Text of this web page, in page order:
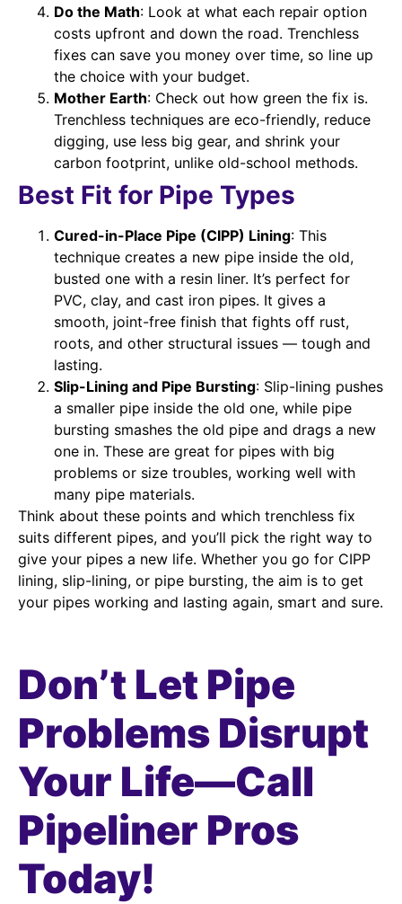
Do the Math: Look at what each repair option
costs upfront and down the road. Trenchless
fixes can save you money over time, so line up
the choice with your budget.
Mother Earth: Check out how green the fix is.
Trenchless techniques are eco-friendly, reduce
digging, use less big gear, and shrink your
carbon footprint, unlike old-school methods.
Best Fit for Pipe Types
Cured-in-Place Pipe (CIPP) Lining: This
technique creates a new pipe inside the old,
busted one with a resin liner. It’s perfect for
PVC, clay, and cast iron pipes. It gives a
smooth, joint-free finish that fights off rust,
roots, and other structural issues — tough and
lasting.
Slip-Lining and Pipe Bursting: Slip-lining pushes
a smaller pipe inside the old one, while pipe
bursting smashes the old pipe and drags a new
one in. These are great for pipes with big
problems or size troubles, working well with
many pipe materials.
Think about these points and which trenchless fix
suits different pipes, and you’ll pick the right way to
give your pipes a new life. Whether you go for CIPP
lining, slip-lining, or pipe bursting, the aim is to get
your pipes working and lasting again, smart and sure.
Don’t Let Pipe
Problems Disrupt
Your Life—Call
Pipeliner Pros
Today!